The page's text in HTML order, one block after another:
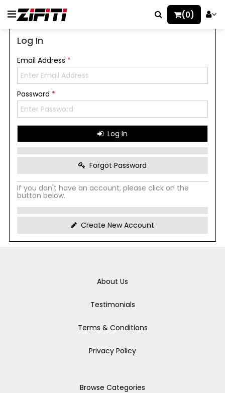
(0)
Log In
Email Address *
Password *
Log In
Forgot Password
If you don't have an account, please click on the
button below.
Create New Account
About Us
Testimonials
Terms & Conditions
Privacy Policy
Browse Categories